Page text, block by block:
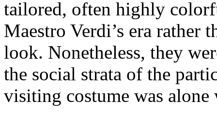
tailored, often highly
Maestro Verdi’s era rather
look. Nonetheless, they
the social strata of the
visiting costume was